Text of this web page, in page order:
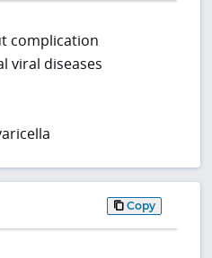
complication
viral diseases
Copy